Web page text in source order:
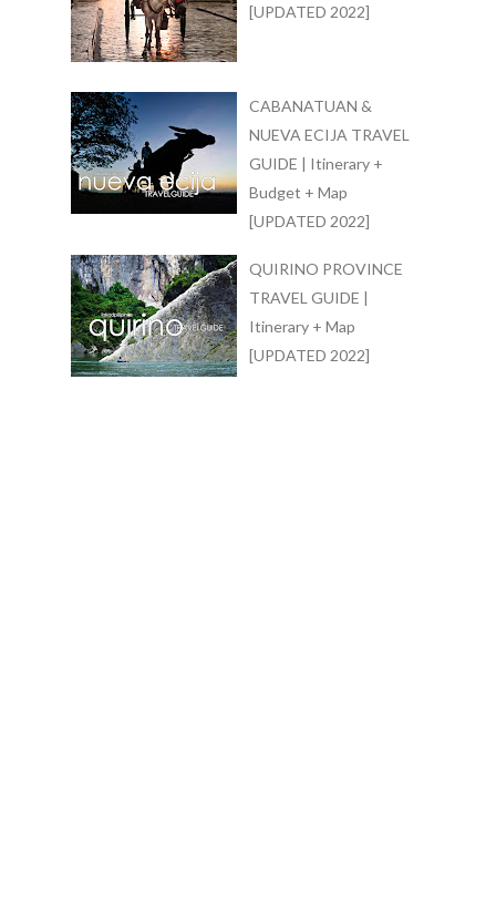
[UPDATED 2022]
CABANATUAN &
NUEVA ECIJA TRAVEL
GUIDE | Itinerary +
Budget + Map
[UPDATED 2022]
QUIRINO PROVINCE
TRAVEL GUIDE |
Itinerary + Map
[UPDATED 2022]